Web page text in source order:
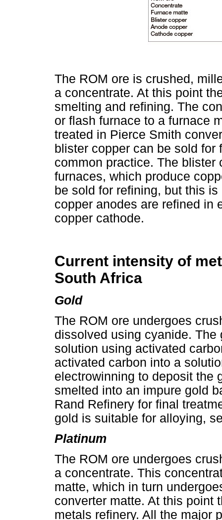
The ROM ore is crushed,
a concentrate. At this point
smelting and refining. The
or flash furnace to a furnace
treated in Pierce Smith
blister copper can be sold
common practice. The blister
furnaces, which produce
be sold for refining, but this
copper anodes are refined in
copper cathode.
Current intensity of
South Africa
Gold
The ROM ore undergoes
dissolved using cyanide.
solution using activated
activated carbon into a
electrowinning to deposit the
smelted into an impure gold
Rand Refinery for final
gold is suitable for alloying,
Platinum
The ROM ore undergoes
a concentrate. This
matte, which in turn
converter matte. At this point
metals refinery. All the major